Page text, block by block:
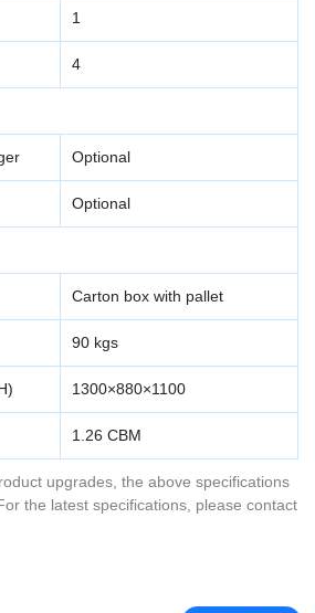
1
4
Optional
Optional
Carton box with pallet
90 kgs
1300×880×1100
1.26 CBM
upgrades, the above specifications
the latest specifications, please contact